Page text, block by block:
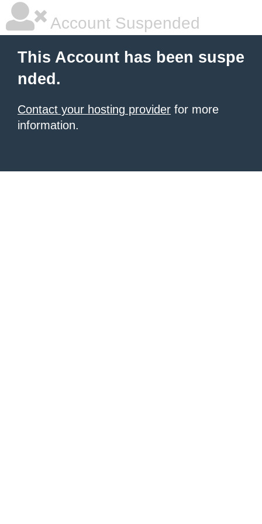
Account Suspended
This Account has been suspe
nded.
Contact your hosting provider for more
information.